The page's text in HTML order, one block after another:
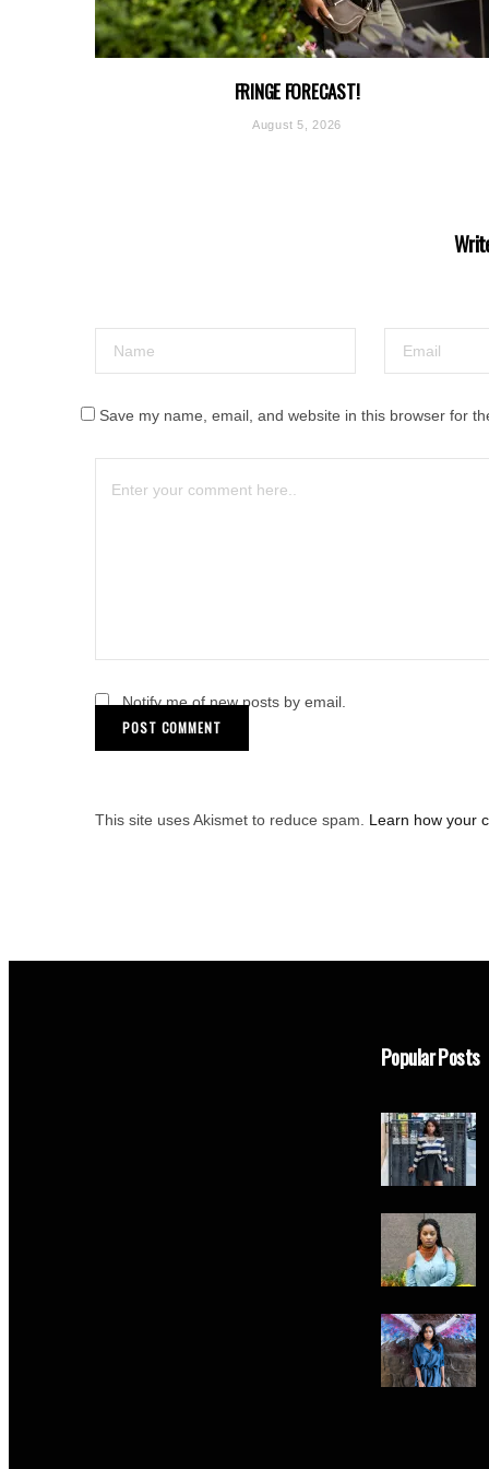
FRINGE FORECAST!
August 5, 2026
Save my name, email, and website in this browser for
Notify me of new posts by email.
This site uses Akismet to reduce spam. Learn how your
Popular Posts